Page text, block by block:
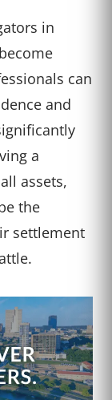
in
can
and
a
assets,
the
settlement